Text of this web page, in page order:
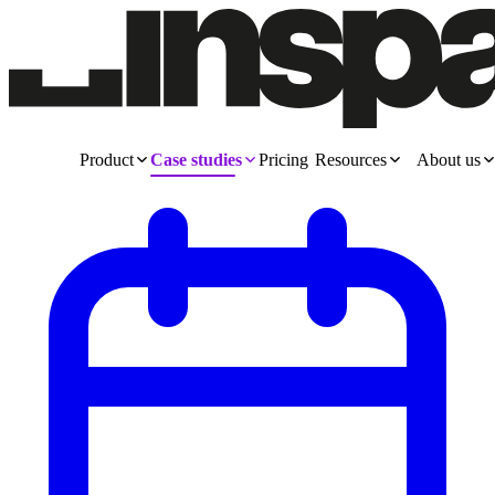
Product Case studies Pricing Resources About us